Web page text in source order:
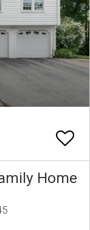
Home